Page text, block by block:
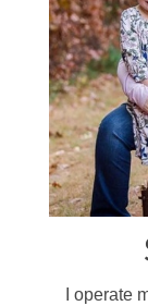
I operate